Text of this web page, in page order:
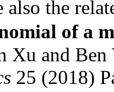
also the
of a
and Ben
25 (2018)